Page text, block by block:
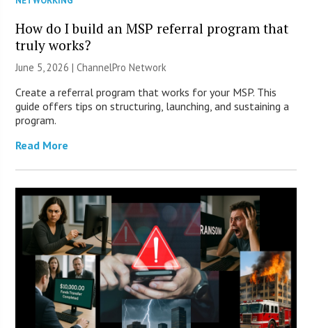
How do I build an MSP referral program that
truly works?
June 5, 2026 |ChannelPro Network
Create a referral program that works for your MSP. This
guide offers tips on structuring, launching, and sustaining a
program.
Read More